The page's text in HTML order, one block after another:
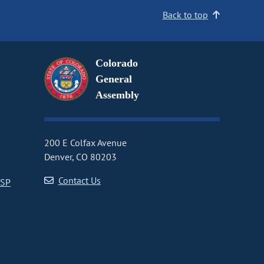
Back to top
Colorado
General
Assembly
200 E Colfax Avenue
Denver, CO 80203
Contact Us